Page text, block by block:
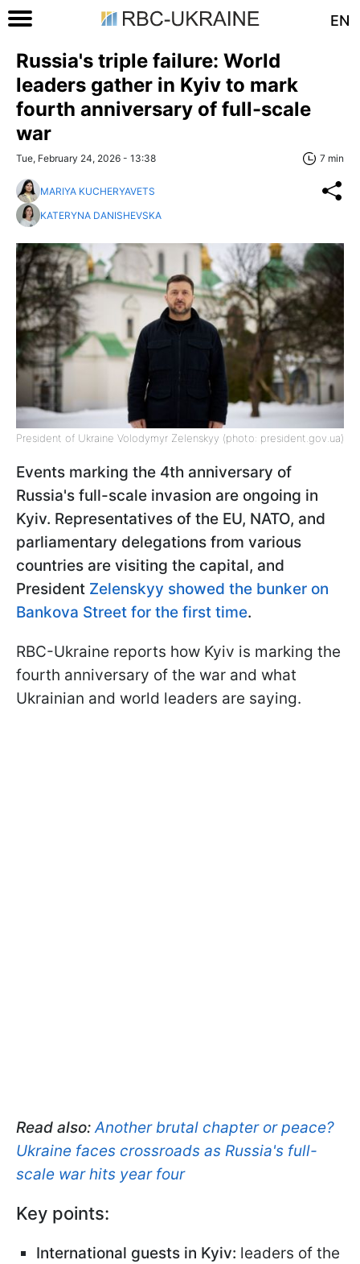
EN
Russia's triple failure: World
leaders gather in Kyiv to mark
fourth anniversary of full-scale
war
Tue, February 24, 2026 - 13:38 7 min
MARIYA KUCHERYAVETS
KATERYNA DANISHEVSKA
President of Ukraine Volodymyr Zelenskyy (photo: president.gov.ua)
Events marking the 4th anniversary of
Russia's full-scale invasion are ongoing in
Kyiv. Representatives of the EU, NATO, and
parliamentary delegations from various
countries are visiting the capital, and
President Zelenskyy showed the bunker on
Bankova Street for the first time.
RBC-Ukraine reports how Kyiv is marking the
fourth anniversary of the war and what
Ukrainian and world leaders are saying.
Read also: Another brutal chapter or peace?
Ukraine faces crossroads as Russia's full-
scale war hits year four
Key points:
International guests in Kyiv: leaders of the